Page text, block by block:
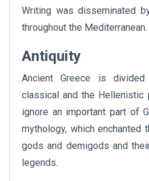
Writing was disseminated
throughout the Mediterranean.
Antiquity
Ancient Greece is
classical and the Hellenistic
ignore an important part of
mythology, which
gods and demigods and
legends.